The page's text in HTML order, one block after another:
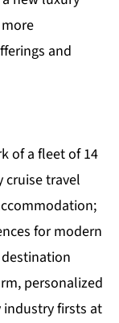
and
of a fleet of 14
cruise travel
for modern
personalized
industry firsts at